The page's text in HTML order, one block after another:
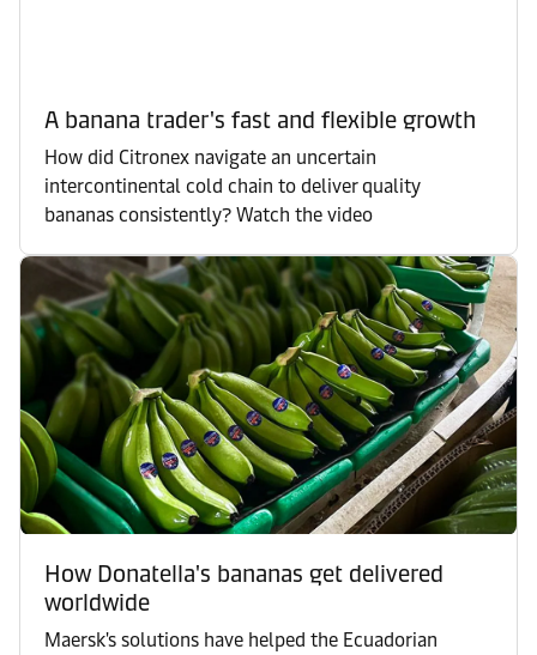
A banana trader's fast and flexible growth
How did Citronex navigate an uncertain
intercontinental cold chain to deliver quality
bananas consistently? Watch the video
How Donatella's bananas get delivered
worldwide
Maersk's solutions have helped the Ecuadorian